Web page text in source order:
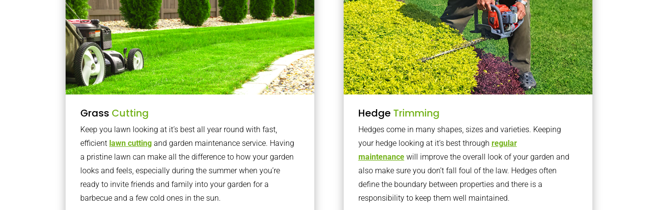
Grass Cutting
Keep you lawn looking at it’s best all year round with fast,
efficient lawn cutting and garden maintenance service. Having
a pristine lawn can make all the difference to how your garden
looks and feels, especially during the summer when you’re
ready to invite friends and family into your garden for a
barbecue and a few cold ones in the sun.
Hedge Trimming
Hedges come in many shapes, sizes and varieties. Keeping
your hedge looking at it’s best through regular
maintenancewill improve the overall look of your garden and
also make sure you don’t fall foul of the law. Hedges often
define the boundary between properties and there is a
responsibility to keep them well maintained.